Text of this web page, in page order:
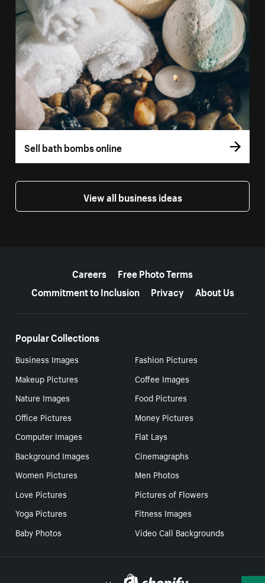
Sell bath bombs online
View all business ideas
Careers
Free Photo Terms
Commitment to Inclusion
Privacy About Us
Popular Collections
Business Images
Fashion Pictures
Makeup Pictures
Coffee Images
Nature Images
Food Pictures
Office Pictures
Money Pictures
Computer Images
Flat Lays
Background Images
Cinemagraphs
Women Pictures
Men Photos
Love Pictures
Pictures of Flowers
Yoga Pictures
Fitness Images
Baby Photos
Video Call Backgrounds